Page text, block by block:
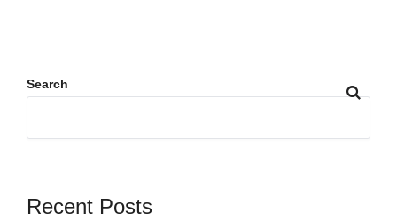
Search
Recent Posts